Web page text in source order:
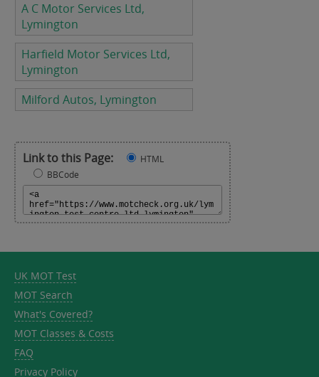
A C Motor Services Ltd,
Lymington
Harfield Motor Services Ltd,
Lymington
Milford Autos, Lymington
Link to this Page:
HTML
BBCode
UK MOT Test
MOT Search
What's Covered?
MOT Classes & Costs
FAQ
Privacy Policy